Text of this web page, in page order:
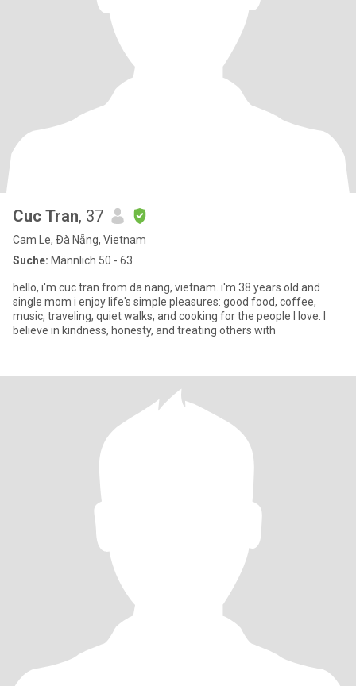
Cuc Tran, 37
Cam Le, Ðà Nẵng, Vietnam
Suche: Männlich 50 - 63
hello, i'm cuc tran from da nang, vietnam. i'm 38 years old and
single mom i enjoy life's simple pleasures: good food, coffee,
music, traveling, quiet walks, and cooking for the people I love. I
believe in kindness, honesty, and treating others with